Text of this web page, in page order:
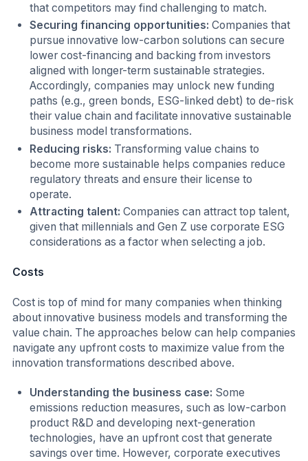
that competitors may find challenging to match.
Securing financing opportunities: Companies that
pursue innovative low-carbon solutions can secure
lower cost-financing and backing from investors
aligned with longer-term sustainable strategies.
Accordingly, companies may unlock new funding
paths (e.g., green bonds, ESG-linked debt) to de-risk
their value chain and facilitate innovative sustainable
business model transformations.
Reducing risks: Transforming value chains to
become more sustainable helps companies reduce
regulatory threats and ensure their license to
operate.
Attracting talent:Companies can attract top talent,
given that millennials and Gen Z use corporate ESG
considerations as a factor when selecting a job.
Costs
Cost is top of mind for many companies when thinking
about innovative business models and transforming the
value chain. The approaches below can help companies
navigate any upfront costs to maximize value from the
innovation transformations described above.
Understanding the business case: Some
emissions reduction measures, such as low-carbon
product R&D and developing next-generation
technologies, have an upfront cost that generate
savings over time. However, corporate executives